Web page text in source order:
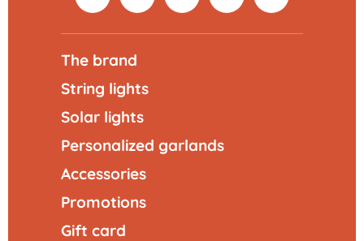
The brand
String lights
Solar lights
Personalized garlands
Accessories
Promotions
Gift card